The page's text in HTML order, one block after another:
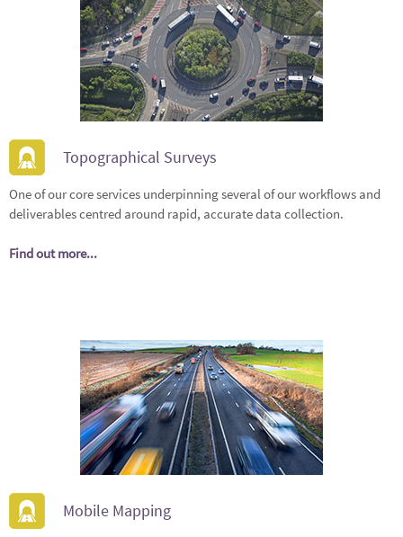
Topographical Surveys
One of our core services underpinning several of our workflows and
deliverables centred around rapid, accurate data collection.
Find out more...
Mobile Mapping